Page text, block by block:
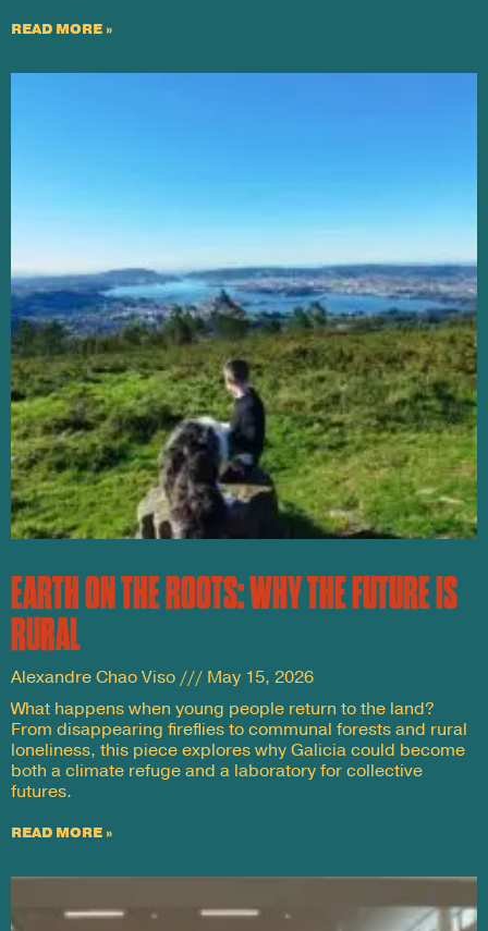
READ MORE »
EARTH ON THE ROOTS: WHY THE FUTURE IS
RURAL
Alexandre Chao Viso
May 15, 2026
What happens when young people return to the land?
From disappearing fireflies to communal forests and rural
loneliness, this piece explores why Galicia could become
both a climate refuge and a laboratory for collective
futures.
READ MORE »